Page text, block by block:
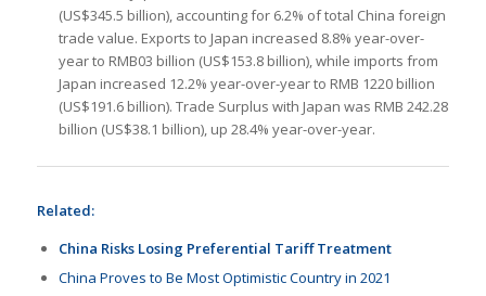
(US$345.5 billion), accounting for 6.2% of total China foreign
trade value. Exports to Japan increased 8.8% year-over-
year to RMB03 billion (US$153.8 billion), while imports from
Japan increased 12.2% year-over-year to RMB 1220 billion
(US$191.6 billion). Trade Surplus with Japan was RMB 242.28
billion (US$38.1 billion), up 28.4% year-over-year.
Related:
China Risks Losing Preferential Tariff Treatment
China Proves to Be Most Optimistic Country in 2021